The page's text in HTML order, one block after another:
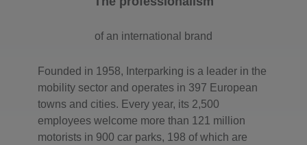
of an international brand
Founded in 1958, Interparking is a leader in the
mobility sector and operates in 397 European
towns and cities. Every year, its 2,500
employees welcome more than 121 million
motorists in 900 car parks, 198 of which are